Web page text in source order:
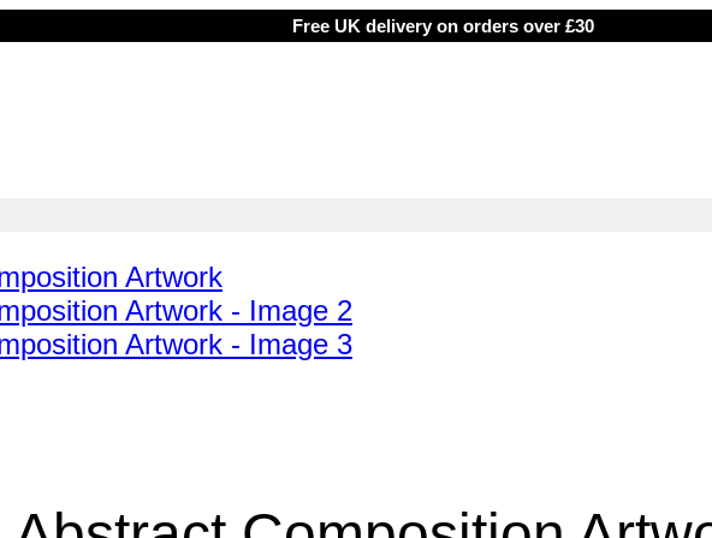
Free UK delivery on orders over £30